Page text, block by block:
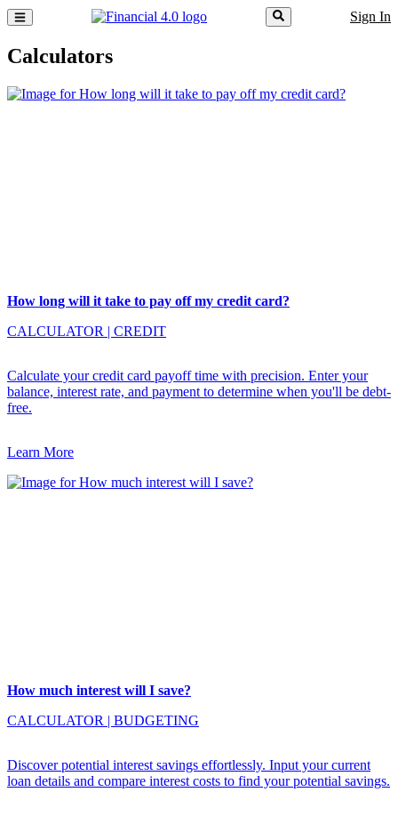
Sign In
Calculators
How long will it take to pay off my credit card?
CALCULATOR | CREDIT
Calculate your credit card payoff time with precision. Enter your
balance, interest rate, and payment to determine when you'll be debt-
free.
Learn More
How much interest will I save?
CALCULATOR | BUDGETING
Discover potential interest savings effortlessly. Input your current
loan details and compare interest costs to find your potential savings.